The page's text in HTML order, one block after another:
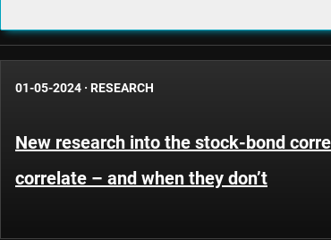
01-05-2024 · RESEARCH
New research into the stock-bond
correlate – and when they don’t